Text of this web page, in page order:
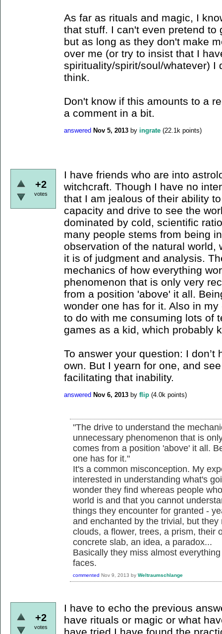
As far as rituals and magic, I
that stuff. I can't even pretend to
but as long as they don't make
over me (or try to insist that I
spirituality/spirit/soul/whatever) I
think.
Don't know if this amounts to a
a comment in a bit.
answered Nov 5, 2013 by ingrate (22.1k points)
+2
votes
I have friends who are into
witchcraft. Though I have no
that I am jealous of their ability
capacity and drive to see the
dominated by cold, scientific
many people stems from being
observation of the natural world,
it is of judgment and analysis.
mechanics of how everything
phenomenon that is only very
from a position 'above' it all.
wonder one has for it. Also in
to do with me consuming lots of
games as a kid, which probably
To answer your question: I
own. But I yearn for one, and
facilitating that inability.
answered Nov 6, 2013 by flip (4.0k points)
"The drive to understand the
unnecessary phenomenon that is
comes from a position 'above' it all.
one has for it."
It's a common misconception. My
interested in understanding what's
wonder they find whereas people
world is and that you cannot
things they encounter for granted -
and enchanted by the trivial, but
clouds, a flower, trees, a prism, their
concrete slab, an idea, a paradox...
Basically they miss almost
faces.
commented Nov 9, 2013 by Weltraumschlange
+2
votes
I have to echo the previous
have rituals or magic or what
have tried I have found the